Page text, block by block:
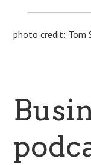
photo credit: Tom